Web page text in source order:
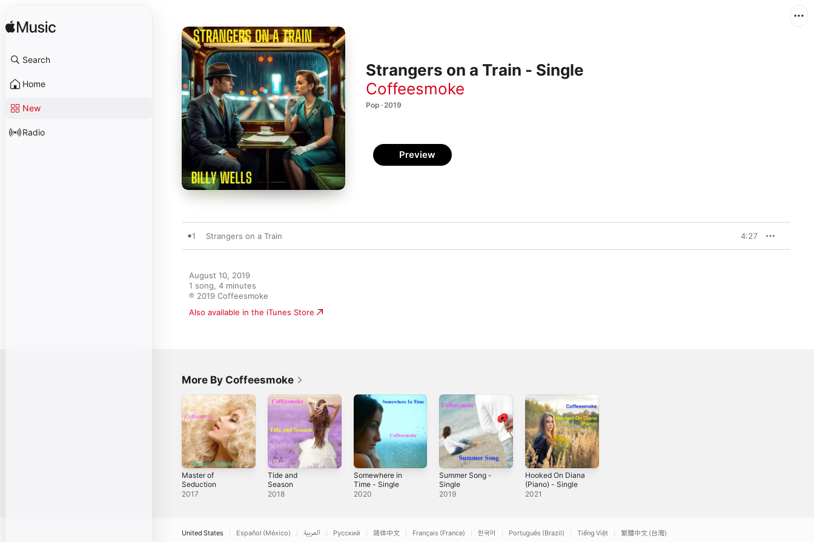
Search
Home
New
Radio
Strangers on a Train - Single
Coffeesmoke
Pop · 2019
Preview
1 Strangers on a Train 4:27
August 10, 2019
1 song, 4 minutes
℗ 2019 Coffeesmoke
Also available in the iTunes Store
More By Coffeesmoke
Master of
Seduction
2017
Tide and
Season
2018
Somewhere in
Time - Single
2020
Summer Song -
Single
2019
Hooked On Diana
(Piano) - Single
2021
United States Español (México) العربية Русский 简体中文 Français (France) 한국어 Português (Brazil) Tiếng Việt 繁體中文 (台灣)